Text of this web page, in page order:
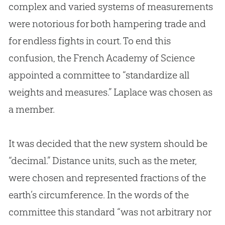
complex and varied systems of measurements
were notorious for both hampering trade and
for endless fights in court. To end this
confusion, the French Academy of Science
appointed a committee to “standardize all
weights and measures.” Laplace was chosen as
a member.
It was decided that the new system should be
“decimal.” Distance units, such as the meter,
were chosen and represented fractions of the
earth’s circumference. In the words of the
committee this standard “was not arbitrary nor